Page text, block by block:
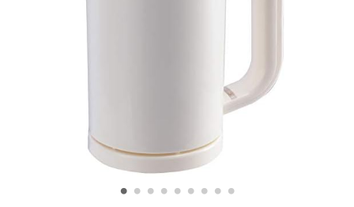
• • • • • • • • •